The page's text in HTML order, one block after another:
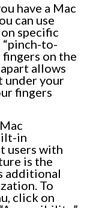
have a Mac
can use
specific
“pinch-to-
on the
allows
under your
fingers
Mac
in
users with
is the
additional
To
click on